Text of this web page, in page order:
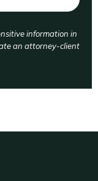
information in
an attorney-client